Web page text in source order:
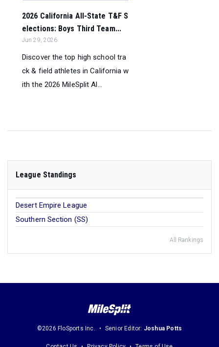
2026 California All-State T&F S
elections: Boys Third Team...
Jun 29, 2026
Discover the top high school tra
ck & field athletes in California w
ith the 2026 MileSplit Al...
League Standings
Desert Empire League
Southern Section (SS)
All Rankings
©2026 FloSports Inc. Senior Editor: Joshua Potts